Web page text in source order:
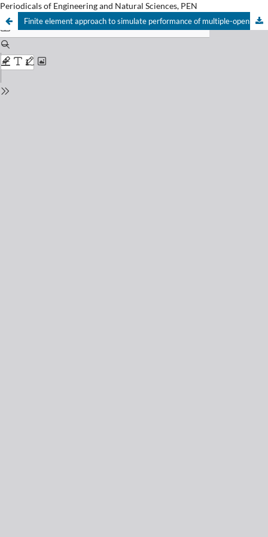
Periodicals of Engineering and Natural Sciences, PEN
Finite element approach to simulate performance of multiple-opening reinforced concrete beams